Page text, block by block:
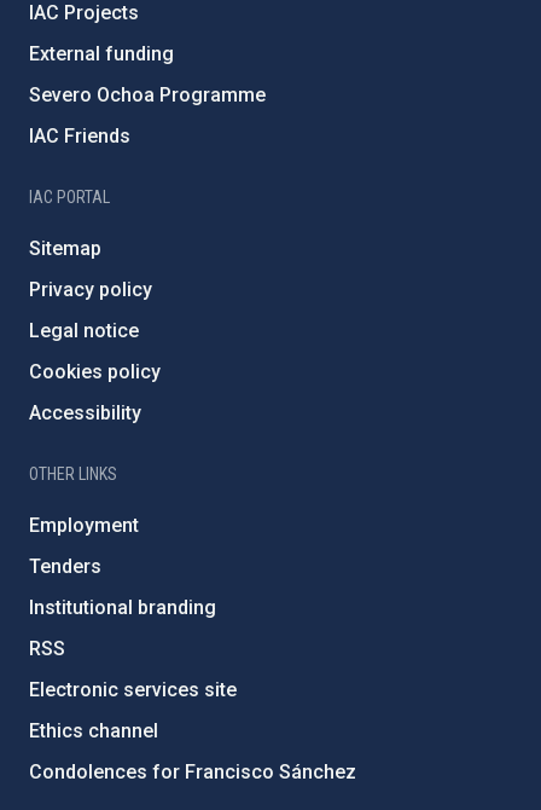
IAC Projects
External funding
Severo Ochoa Programme
IAC Friends
IAC PORTAL
Sitemap
Privacy policy
Legal notice
Cookies policy
Accessibility
OTHER LINKS
Employment
Tenders
Institutional branding
RSS
Electronic services site
Ethics channel
Condolences for Francisco Sánchez